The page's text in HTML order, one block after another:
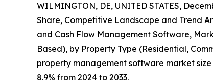
WILMINGTON, DE, UNITED STATES,
Share, Competitive Landscape and Trend
and Cash Flow Management Software,
Based), by Property Type (Residential,
property management software market size
8.9% from 2024 to 2033.